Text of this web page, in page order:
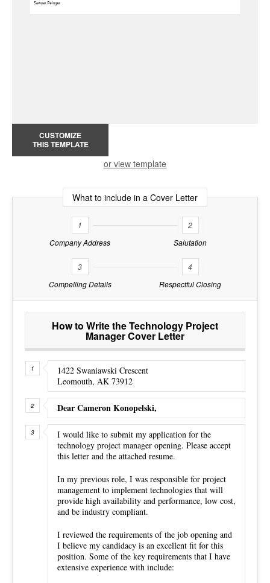
CUSTOMIZE
THIS TEMPLATE
or view template
What to include in a Cover Letter
1
Company Address
2
Salutation
3
Compelling Details
4
Respectful Closing
How to Write the Technology Project
Manager Cover Letter
1422 Swaniawski Crescent
Leomouth, AK 73912
Dear Cameron Konopelski,
I would like to submit my application for the
technology project manager opening. Please accept
this letter and the attached resume.
In my previous role, I was responsible for project
management to implement technologies that will
provide high availability and performance, low cost,
and be industry compliant.
I reviewed the requirements of the job opening and
I believe my candidacy is an excellent fit for this
position. Some of the key requirements that I have
extensive experience with include: